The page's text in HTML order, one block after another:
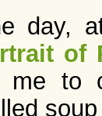
day,
of
me to